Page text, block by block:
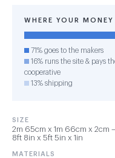
WHERE YOUR MONEY
71% goes to the makers
16% runs the site & pays
cooperative
13% shipping
SIZE
2m 65cm x 1m 66cm x 2cm
8ft 8in x 5ft 5in x 1in
MATERIALS